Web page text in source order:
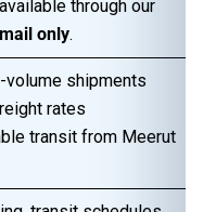
through our
only.
shipments
rates
transit from Meerut